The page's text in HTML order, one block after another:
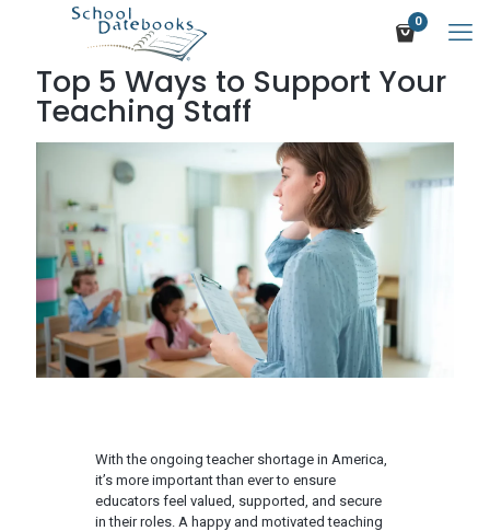
0
Top 5 Ways to Support Your
Teaching Staff
With the ongoing teacher shortage in America,
it’s more important than ever to ensure
educators feel valued, supported, and secure
in their roles. A happy and motivated teaching